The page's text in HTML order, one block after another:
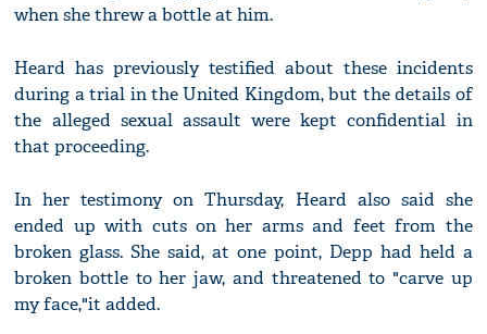
when she threw a bottle at him.
Heard has previously testified about these incidents
during a trial in the United Kingdom, but the details of
the alleged sexual assault were kept confidential in
that proceeding.
In her testimony on Thursday, Heard also said she
ended up with cuts on her arms and feet from the
broken glass. She said, at one point, Depp had held a
broken bottle to her jaw, and threatened to "carve up
my face,"it added.